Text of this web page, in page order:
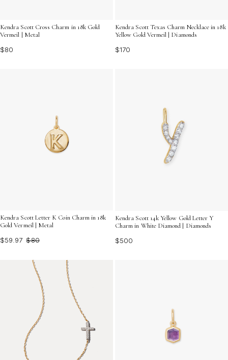
Kendra Scott Cross Charm in 18k Gold
Vermeil | Metal
$80
Kendra Scott Texas Charm Necklace in 18k
Yellow Gold Vermeil | Diamonds
$170
Kendra Scott Letter K Coin Charm in 18k
Gold Vermeil | Metal
$59.97 $80
Kendra Scott 14k Yellow Gold Letter Y
Charm in White Diamond | Diamonds
$500